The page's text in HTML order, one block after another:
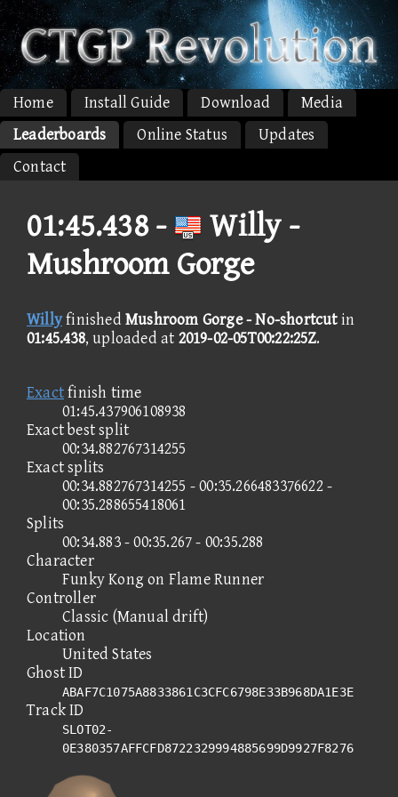
Home Install Guide Download
Media
Leaderboards
Online Status
Updates
Contact
01:45.438 -
Willy -
Mushroom Gorge
Willyfinished Mushroom Gorge - No-shortcutin
01:45.438, uploaded at 2019-02-05T00:22:25Z.
Exactfinish time
01:45.437906108938
Exact best split
00:34.882767314255
Exact splits
00:34.882767314255 - 00:35.266483376622 -
00:35.288655418061
Splits
00:34.883 - 00:35.267 - 00:35.288
Character
Funky Kong on Flame Runner
Controller
Classic (Manual drift)
Location
United States
Ghost ID
ABAF7C1075A8833861C3CFC6798E33B968DA1E3E
Track ID
SLOT02-
0E380357AFFCFD8722329994885699D9927F8276